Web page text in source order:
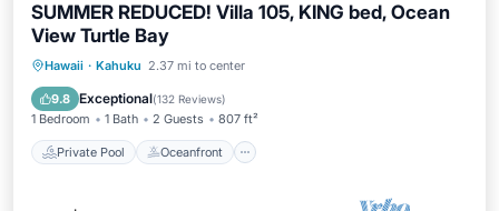
SUMMER REDUCED! Villa 105, KING bed, Ocean
View Turtle Bay
Hawaii · Kahuku 2.37 mi to center
9.8 Exceptional(132 Reviews)
1 Bedroom 1 Bath 2 Guests 807 ft²
Private Pool Oceanfront
Private Pool Oceanfront
Breakfast